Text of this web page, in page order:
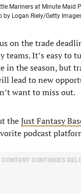
Mariners at Minute Maid
by Logan Riely/Getty
on the trade
teams. It’s easy to
in the season, but
lead to new
want to miss out.
theJust Fantasy
podcast
CONTENT CONTINUES